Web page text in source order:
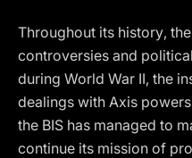
Throughout its history,
controversies and
during World War II, the
dealings with Axis
the BIS has managed to
continue its mission of